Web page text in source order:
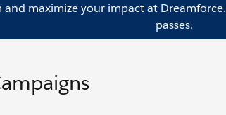
and maximize your impact at Dreamforce.
passes.